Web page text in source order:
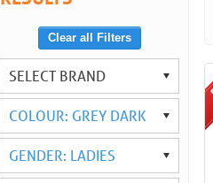
Clear all Filters
SELECT BRAND
COLOUR: GREY DARK
GENDER: LADIES